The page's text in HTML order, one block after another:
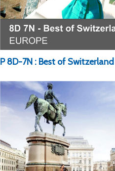
P 8D-7N : Best of Switzerland